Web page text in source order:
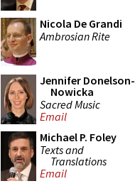
Nicola De Grandi
Ambrosian Rite
Jennifer Donelson-
Nowicka
Sacred Music
Email
Michael P. Foley
Texts and
Translations
Email